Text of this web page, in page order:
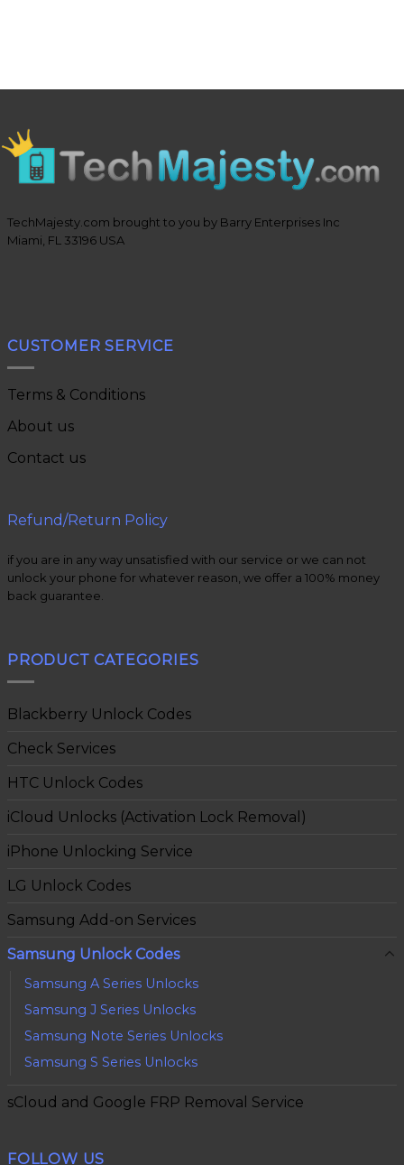
TechMajesty.com brought to you by Barry Enterprises Inc
Miami, FL 33196 USA
CUSTOMER SERVICE
Terms & Conditions
About us
Contact us
Refund/Return Policy
if you are in any way unsatisfied with our service or we can not
unlock your phone for whatever reason, we offer a 100% money
back guarantee.
PRODUCT CATEGORIES
Blackberry Unlock Codes
Check Services
HTC Unlock Codes
iCloud Unlocks (Activation Lock Removal)
iPhone Unlocking Service
LG Unlock Codes
Samsung Add-on Services
Samsung Unlock Codes
Samsung A Series Unlocks
Samsung J Series Unlocks
Samsung Note Series Unlocks
Samsung S Series Unlocks
sCloud and Google FRP Removal Service
FOLLOW US